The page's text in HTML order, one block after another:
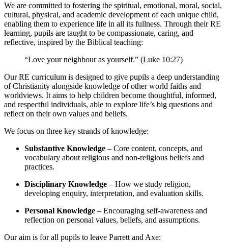
We are committed to fostering the spiritual, emotional, moral, social,
cultural, physical, and academic development of each unique child,
enabling them to experience life in all its fullness. Through their RE
learning, pupils are taught to be compassionate, caring, and
reflective, inspired by the Biblical teaching:
“Love your neighbour as yourself.” (Luke 10:27)
Our RE curriculum is designed to give pupils a deep understanding
of Christianity alongside knowledge of other world faiths and
worldviews. It aims to help children become thoughtful, informed,
and respectful individuals, able to explore life’s big questions and
reflect on their own values and beliefs.
We focus on three key strands of knowledge:
Substantive Knowledge – Core content, concepts, and
vocabulary about religious and non-religious beliefs and
practices.
Disciplinary Knowledge – How we study religion,
developing enquiry, interpretation, and evaluation skills.
Personal Knowledge – Encouraging self-awareness and
reflection on personal values, beliefs, and assumptions.
Our aim is for all pupils to leave Parrett and Axe: